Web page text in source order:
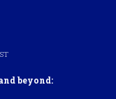
beyond: